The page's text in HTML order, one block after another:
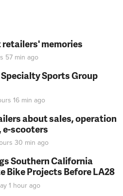
memories
57 min ago
Sports Group
16 min ago
about sales, operation
e-scooters
30 min ago
Southern California
Bike Projects Before LA28
1 hour ago